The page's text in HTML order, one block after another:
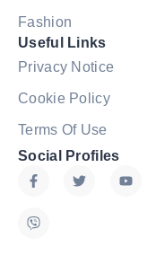
Fashion
Useful Links
Privacy Notice
Cookie Policy
Terms Of Use
Social Profiles